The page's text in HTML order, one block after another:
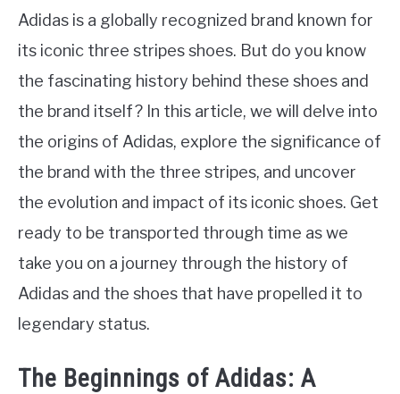
Adidas is a globally recognized brand known for
its iconic three stripes shoes. But do you know
the fascinating history behind these shoes and
the brand itself? In this article, we will delve into
the origins of Adidas, explore the significance of
the brand with the three stripes, and uncover
the evolution and impact of its iconic shoes. Get
ready to be transported through time as we
take you on a journey through the history of
Adidas and the shoes that have propelled it to
legendary status.
The Beginnings of Adidas: A